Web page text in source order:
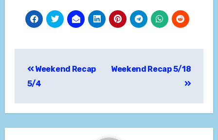
navigation
Weekend Recap
5/4
Weekend Recap 5/18